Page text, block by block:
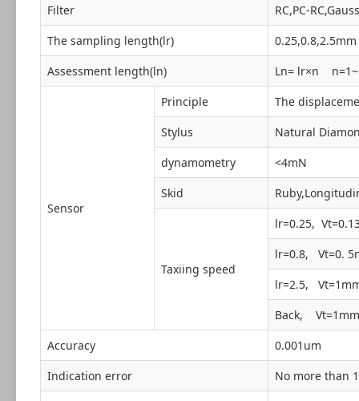
Filter
RC,PC-
The sampling length(lr)
0.25,0.8,2.5mm
Assessment length(ln)
Ln= lr×n
Sensor
Principle
The
Stylus
Natural
dynamometry
<4mN
Skid
Taxiing speed
lr=0.25,
lr=0.8, Vt=0.
lr=2.5,
Back,
Accuracy
0.001um
Indication error
No more than